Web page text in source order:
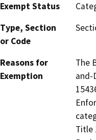
Exempt Status
Type, Section
or Code
Reasons for
Exemption
The
and-
Title